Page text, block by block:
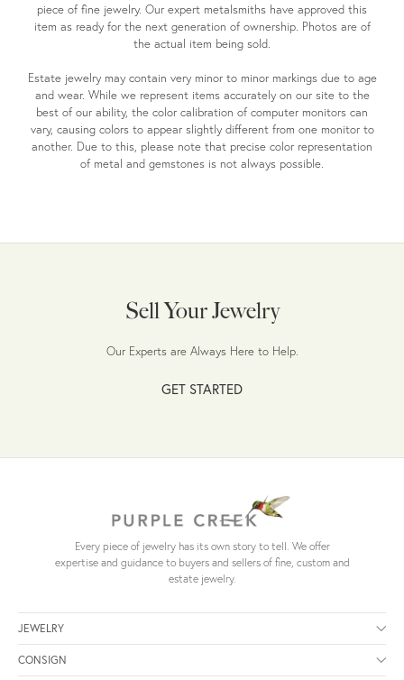
piece of fine jewelry. Our expert metalsmiths have approved this
item as ready for the next generation of ownership. Photos are of
the actual item being sold.
Estate jewelry may contain very minor to minor markings due to age
and wear. While we represent items accurately on our site to the
best of our ability, the color calibration of computer monitors can
vary, causing colors to appear slightly different from one monitor to
another. Due to this, please note that precise color representation
of metal and gemstones is not always possible.
Sell Your Jewelry
Our Experts are Always Here to Help.
GET STARTED
Every piece of jewelry has its own story to tell. We offer
expertise and guidance to buyers and sellers of fine, custom and
estate jewelry.
JEWELRY
CONSIGN